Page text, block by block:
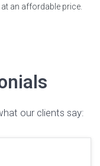
an affordable price.
our clients say: